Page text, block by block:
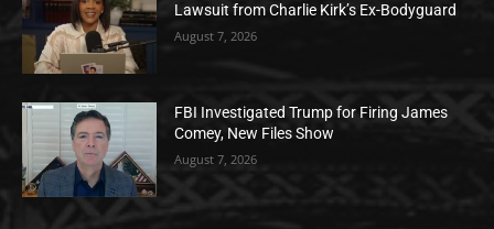
Lawsuit from Charlie Kirk’s Ex-Bodyguard
August 7, 2026
FBI Investigated Trump for Firing James
Comey, New Files Show
August 7, 2026